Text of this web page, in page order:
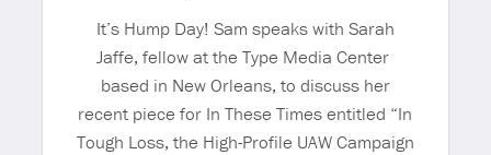
It’s Hump Day! Sam speaks with Sarah
Jaffe, fellow at the Type Media Center
based in New Orleans, to discuss her
recent piece for In These Times entitled “In
Tough Loss, the High-Profile UAW Campaign